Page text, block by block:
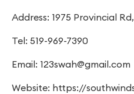
Address: 1975 Provincial
Tel: 519-969-7390
Email: 123swah@gmail.com
Website: https://